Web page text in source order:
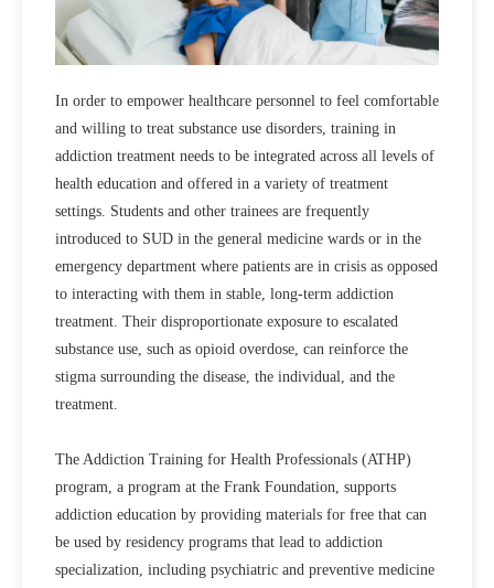
In order to empower healthcare personnel to feel comfortable
and willing to treat substance use disorders, training in
addiction treatment needs to be integrated across all levels of
health education and offered in a variety of treatment
settings. Students and other trainees are frequently
introduced to SUD in the general medicine wards or in the
emergency department where patients are in crisis as opposed
to interacting with them in stable, long-term addiction
treatment. Their disproportionate exposure to escalated
substance use, such as opioid overdose, can reinforce the
stigma surrounding the disease, the individual, and the
treatment.
The Addiction Training for Health Professionals (ATHP)
program, a program at the Frank Foundation, supports
addiction education by providing materials for free that can
be used by residency programs that lead to addiction
specialization, including psychiatric and preventive medicine